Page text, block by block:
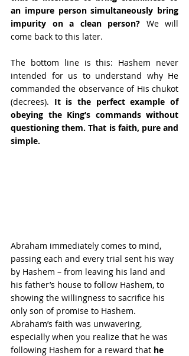
an impure person simultaneously bring
impurity on a clean person? We will
come back to this later.
The bottom line is this: Hashem never
intended for us to understand why He
commanded the observance of His chukot
(decrees). It is the perfect example of
obeying the King’s commands without
questioning them. That is faith, pure and
simple.
Abraham immediately comes to mind,
passing each and every trial sent his way
by Hashem – from leaving his land and
his father’s house to follow Hashem, to
showing the willingness to sacrifice his
only son of promise to Hashem.
Abraham’s faith was unwavering,
especially when you realize that he was
following Hashem for a reward that he